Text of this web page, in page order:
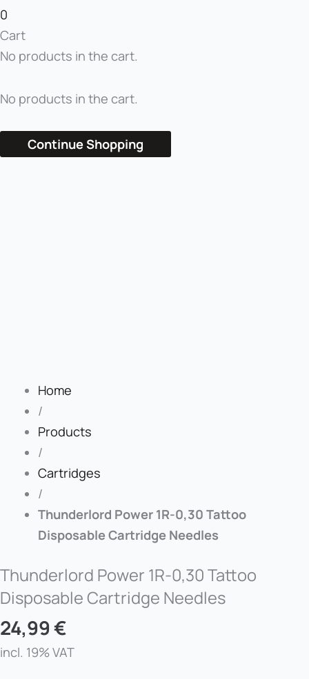
0
Cart
No products in the cart.
No products in the cart.
Continue Shopping
Home
/
Products
/
Cartridges
/
Thunderlord Power 1R-0,30 Tattoo
Disposable Cartridge Needles
Thunderlord Power 1R-0,30 Tattoo
Disposable Cartridge Needles
24,99€
incl. 19% VAT